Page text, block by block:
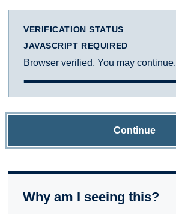
VERIFICATION STATUS
JAVASCRIPT REQUIRED
Browser verified. You may continue.
Continue
Why am I seeing this?